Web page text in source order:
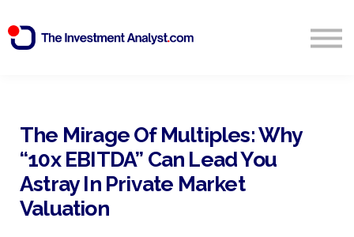
Start Free 14 Day Trial
The Mirage Of Multiples: Why
“10x EBITDA” Can Lead You
Astray In Private Market
Valuation